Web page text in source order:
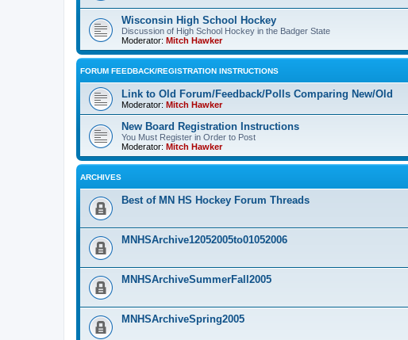
Wisconsin High School Hockey
Discussion of High School Hockey in the Badger State
Moderator: Mitch Hawker
FORUM FEEDBACK/REGISTRATION INSTRUCTIONS
Link to Old Forum/Feedback/Polls Comparing New/Old
Moderator: Mitch Hawker
New Board Registration Instructions
You Must Register in Order to Post
Moderator: Mitch Hawker
ARCHIVES
Best of MN HS Hockey Forum Threads
MNHSArchive12052005to01052006
MNHSArchiveSummerFall2005
MNHSArchiveSpring2005